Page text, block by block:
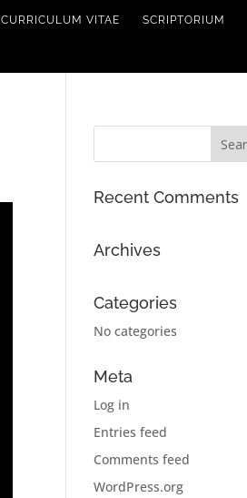
CURRICULUM VITAE SCRIPTORIUM
Recent Comments
Archives
Categories
No categories
Meta
Log in
Entries feed
Comments feed
WordPress.org